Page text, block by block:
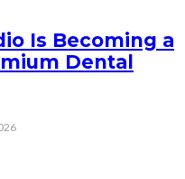
Is Becoming a
Dental